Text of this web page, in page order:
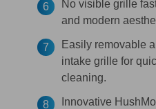
No visible grille
and modern
Easily removable
intake grille for
cleaning.
Innovative